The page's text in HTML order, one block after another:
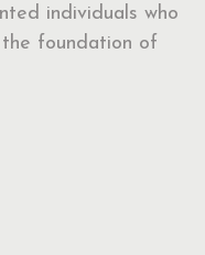
individuals who
foundation of